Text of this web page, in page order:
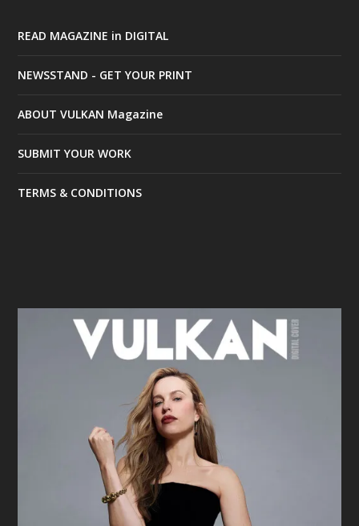
READ MAGAZINE in DIGITAL
NEWSSTAND - GET YOUR PRINT
ABOUT VULKAN Magazine
SUBMIT YOUR WORK
TERMS & CONDITIONS